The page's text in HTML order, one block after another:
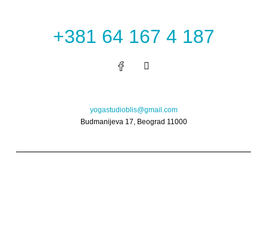
+381 64 167 4 187
I
n
g
r
a
yogastudioblis@gmail.com
Budmanijeva 17, Beograd 11000